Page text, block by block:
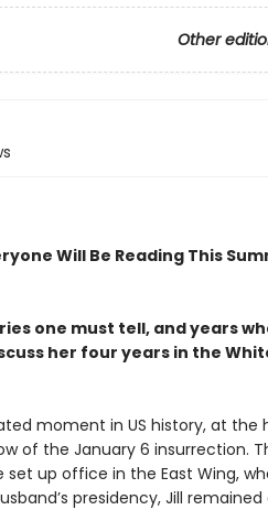
Other
Will Be Reading This
one must tell, and years
her four years in the
moment in US history, at the
of the January 6 insurrection.
up office in the East Wing,
presidency, Jill remained